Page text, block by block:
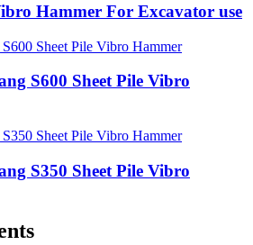
Hammer For Excavator use
S600 Sheet Pile Vibro
S350 Sheet Pile Vibro